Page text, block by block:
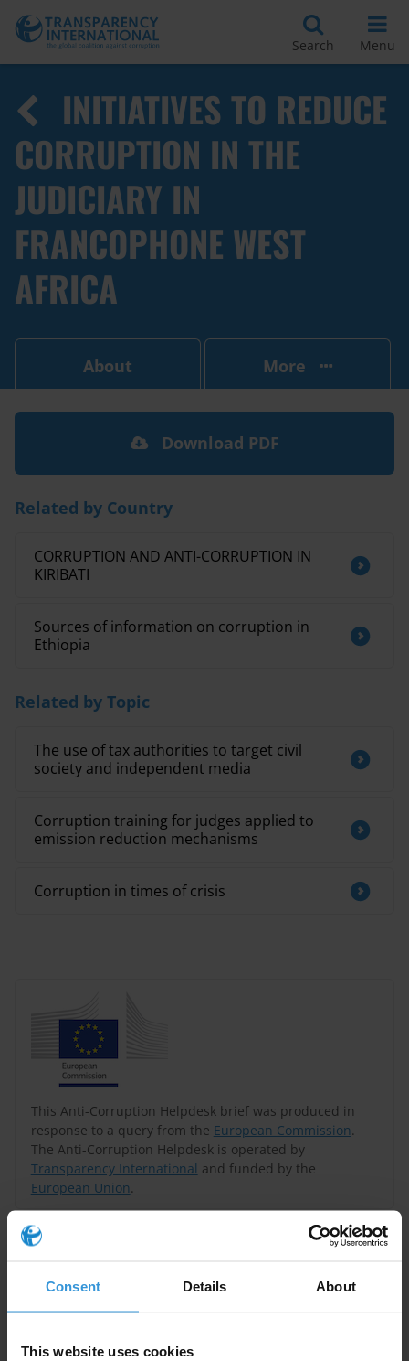
Consent Details About
This website uses cookies
Search Menu
INITIATIVES TO REDUCE
CORRUPTION IN THE
JUDICIARY IN
FRANCOPHONE WEST
AFRICA
About More
This Anti-Corruption Helpdesk brief was produced in
response to a query from the European Commission.
The Anti-Corruption Helpdesk is operated by
Transparency International and funded by the
European Union.
Query
Please provide examples of programmes, projects, and
the judiciary. How do you leverage the willingness of
Download PDF
Related by Country
CORRUPTION AND ANTI-CORRUPTION IN
KIRIBATI
Sources of information on corruption in
Ethiopia
Related by Topic
The use of tax authorities to target civil
society and independent media
Corruption training for judges applied to
emission reduction mechanisms
Corruption in times of crisis